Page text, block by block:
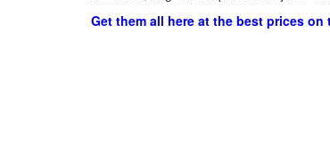
Get them all here at the best prices on